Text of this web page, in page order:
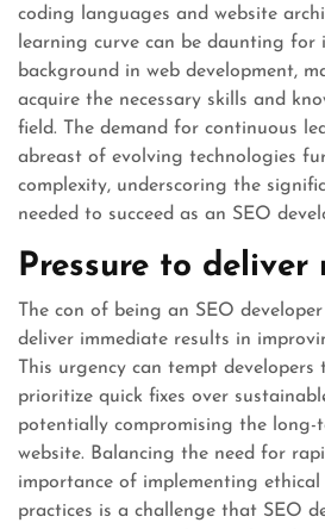
coding languages and website
learning curve can be daunting for
background in web development,
acquire the necessary skills and
field. The demand for continuous
abreast of evolving technologies
complexity, underscoring the
needed to succeed as an SEO
Pressure to deliver
The con of being an SEO
deliver immediate results in
This urgency can tempt
prioritize quick fixes over
potentially compromising the long-
website. Balancing the need for
importance of implementing ethical
practices is a challenge that SEO